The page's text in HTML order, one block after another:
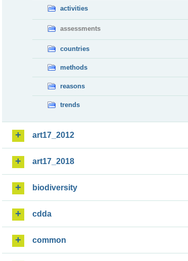
activities
assessments
countries
methods
reasons
trends
art17_2012
art17_2018
biodiversity
cdda
common